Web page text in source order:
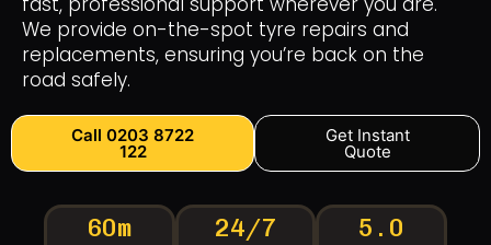
We provide on-the-spot tyre repairs and
replacements, ensuring you’re back on the
road safely.
Call 0203 8722
122
Get Instant
Quote
60m 24/7 5.0